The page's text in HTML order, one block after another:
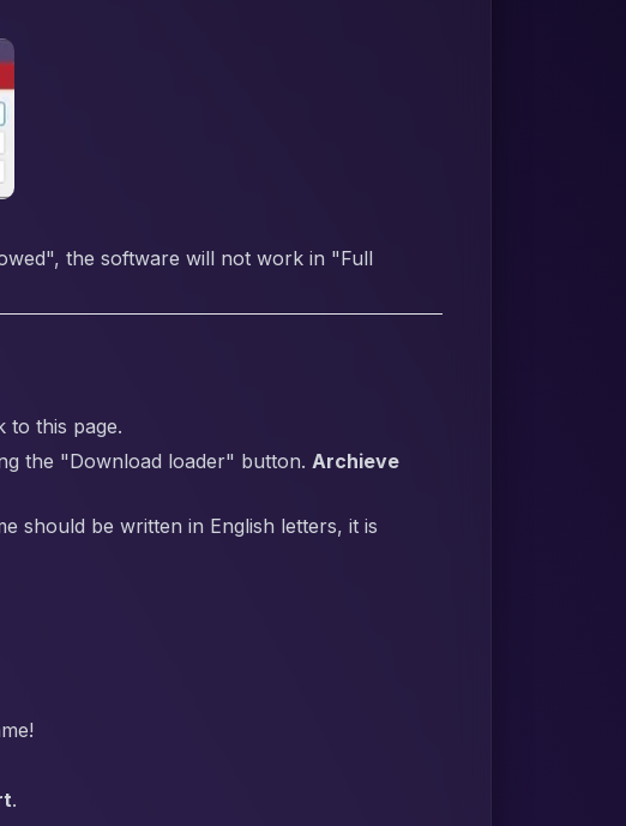
the software will not work in "Full
to this page.
the "Download loader" button. Archieve
should be written in English letters, it is
.